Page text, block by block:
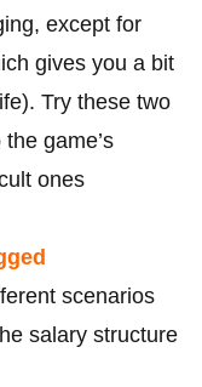
except for
gives you a bit
Try these two
game’s
ones
scenarios
salary structure